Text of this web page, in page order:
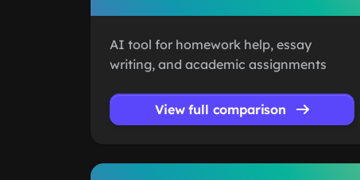
AI tool for homework help, essay
writing, and academic assignments
View full comparison